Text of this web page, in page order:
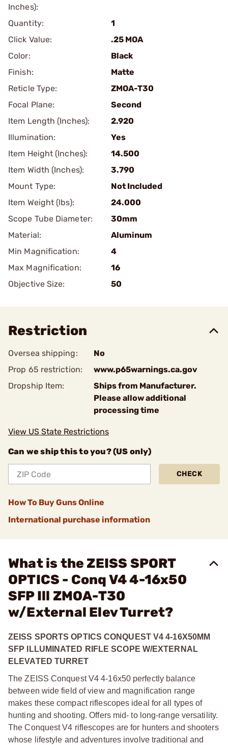
Inches):
Quantity:
1
Click Value:
.25 MOA
Color:
Black
Finish:
Matte
Reticle Type:
ZMOA-T30
Focal Plane:
Second
Item Length (Inches):
2.920
Illumination:
Yes
Item Height (Inches):
14.500
Item Width (Inches):
3.790
Mount Type:
Not Included
Item Weight (lbs):
24.000
Scope Tube Diameter:
30mm
Material:
Aluminum
Min Magnification:
4
Max Magnification:
16
Objective Size:
50
Restriction
Oversea shipping:
No
Prop 65 restriction:
www.p65warnings.ca.gov
Dropship Item:
Ships from Manufacturer.
Please allow additional
processing time
View US State Restrictions
Can we ship this to you? (US only)
CHECK
How To Buy Guns Online
International purchase information
What is the ZEISS SPORT
OPTICS - Conq V4 4-16x50
SFP Ill ZMOA-T30
w/External Elev Turret?
ZEISS SPORTS OPTICS CONQUEST V4 4-16X50MM
SFP ILLUMINATED RIFLE SCOPE W/EXTERNAL
ELEVATED TURRET
The ZEISS Conquest V4 4-16x50 perfectly balance
between wide field of view and magnification range
makes these compact riflescopes ideal for all types of
hunting and shooting. Offers mid- to long-range versatility.
The Conquest V4 riflescopes are for hunters and shooters
whose lifestyle and adventures involve traditional and